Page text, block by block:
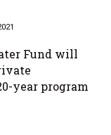
Fund will
year program